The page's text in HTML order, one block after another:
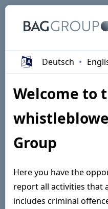
Deutsch
Welcome to
Group
Here you have the
report all activities that
includes criminal